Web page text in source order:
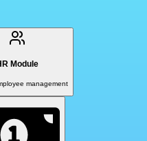
Module
management